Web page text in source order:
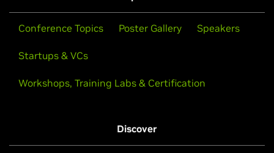
Conference Topics Poster Gallery Speakers
Startups & VCs
Workshops, Training Labs & Certification
Discover